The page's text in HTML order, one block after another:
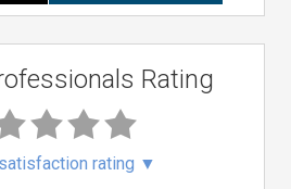
Rating
rating ▼